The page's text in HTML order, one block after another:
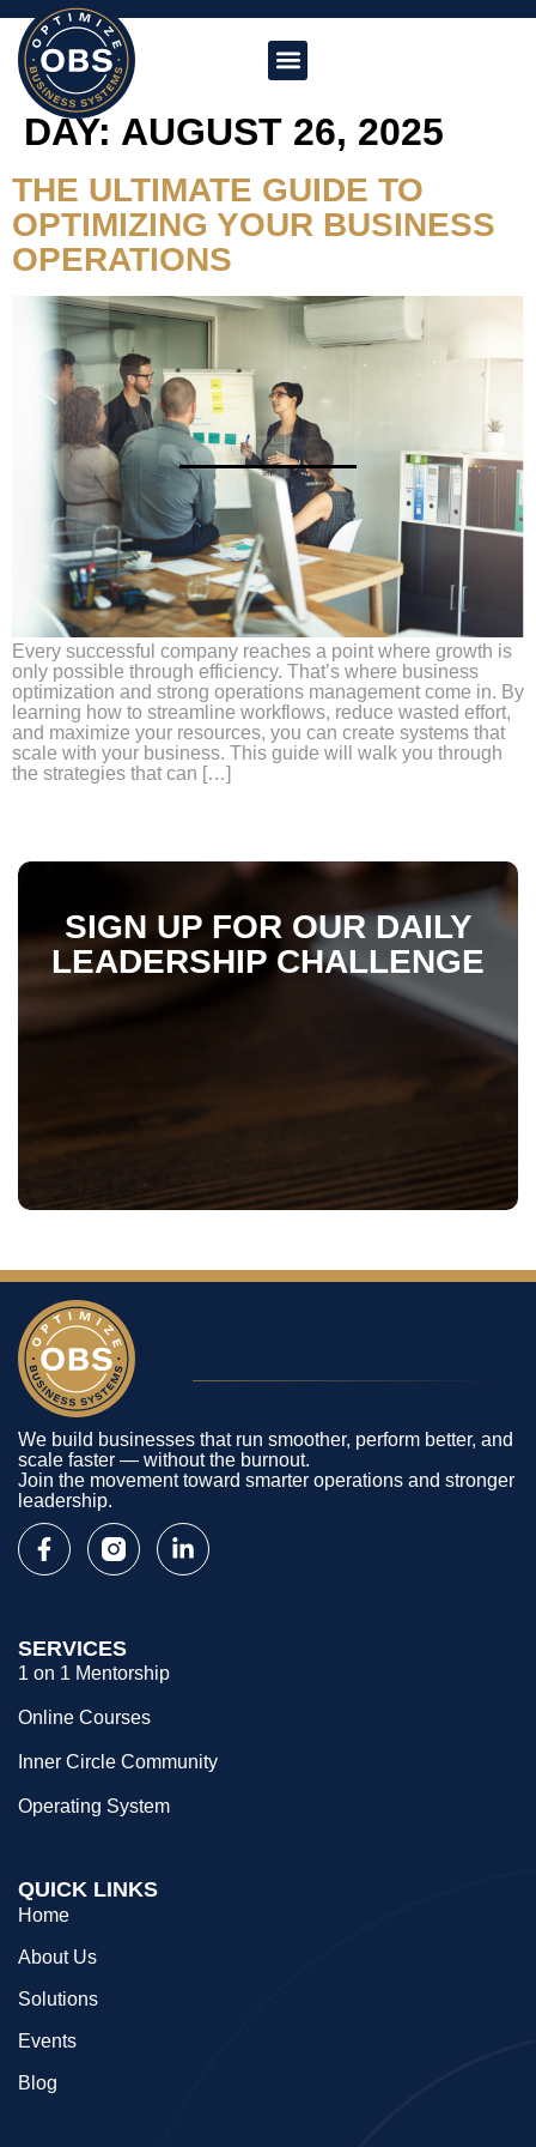
DAY: AUGUST 26, 2025
THE ULTIMATE GUIDE TO
OPTIMIZING YOUR BUSINESS
OPERATIONS
Every successful company reaches a point where growth is
only possible through efficiency. That’s where business
optimization and strong operations management come in. By
learning how to streamline workflows, reduce wasted effort,
and maximize your resources, you can create systems that
scale with your business. This guide will walk you through
the strategies that can […]
SIGN UP FOR OUR DAILY
LEADERSHIP CHALLENGE
We build businesses that run smoother, perform better, and
scale faster — without the burnout.
Join the movement toward smarter operations and stronger
leadership.
SERVICES
1 on 1 Mentorship
Online Courses
Inner Circle Community
Operating System
QUICK LINKS
Home
About Us
Solutions
Events
Blog